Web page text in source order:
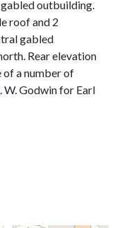
outbuilding.
roof and 2
gabled
Rear elevation
of a number of
W. Godwin for Earl